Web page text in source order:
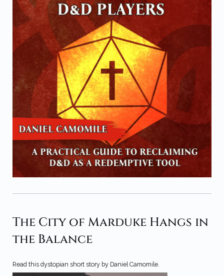
The City of Marduke Hangs in
the Balance
Read this dystopian short story by Daniel Camomile.